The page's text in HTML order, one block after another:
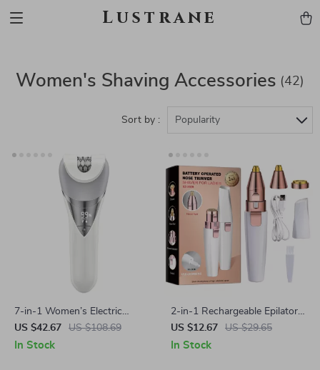
Lustrane
Women's Shaving Accessories (42)
Sort by : Popularity
7-in-1 Women’s Electric
Shaver – Wet & Dry Painless
Razor with USB Charging
US $42.67 US $108.69
In Stock
2-in-1 Rechargeable Epilator
& Eyebrow Trimmer
US $12.67 US $29.65
In Stock